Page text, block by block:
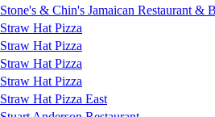
Stone's & Chin's Jamaican Restaurant &
Straw Hat Pizza
Straw Hat Pizza
Straw Hat Pizza
Straw Hat Pizza
Straw Hat Pizza East